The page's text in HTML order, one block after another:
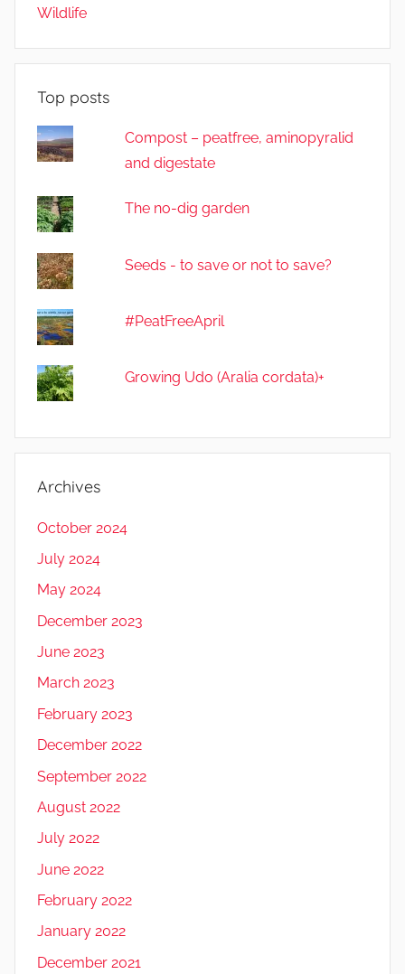
Wildlife
Top posts
Compost – peatfree, aminopyralid
and digestate
The no-dig garden
Seeds - to save or not to save?
#PeatFreeApril
Growing Udo (Aralia cordata)+
Archives
October 2024
July 2024
May 2024
December 2023
June 2023
March 2023
February 2023
December 2022
September 2022
August 2022
July 2022
June 2022
February 2022
January 2022
December 2021